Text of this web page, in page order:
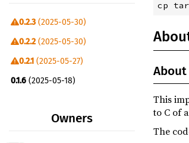
0.2.3 (2025-05-30)
0.2.2 (2025-05-30)
0.2.1 (2025-05-27)
0.1.6 (2025-05-18)
(2025-05-17)
Owners
This
to C of
The